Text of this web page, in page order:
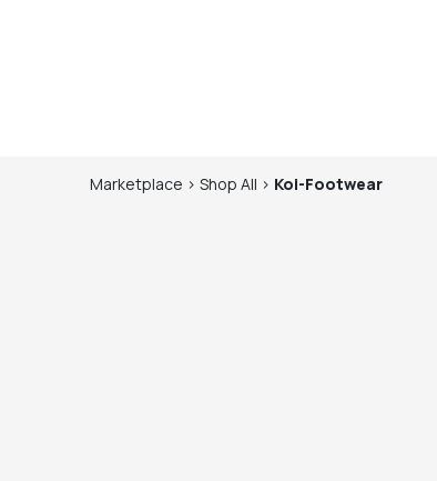
Marketplace > Shop All > Koi-Footwear